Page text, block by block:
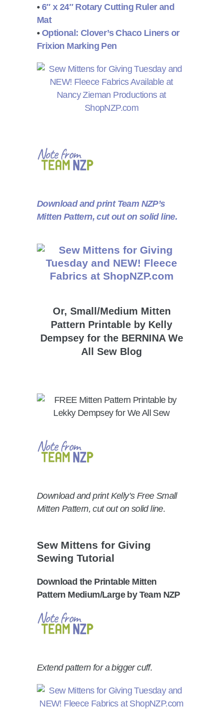
• 6″ x 24″ Rotary Cutting Ruler and
Mat
• Optional: Clover’s Chaco Liners or
Frixion Marking Pen
Download and print Team NZP’s
Mitten Pattern, cut out on solid line.
Or, Small/Medium Mitten
Pattern Printable by Kelly
Dempsey for the BERNINA We
All Sew Blog
Download and print Kelly’s Free Small
Mitten Pattern, cut out on solid line.
Sew Mittens for Giving
Sewing Tutorial
Download the Printable Mitten
Pattern Medium/Large by Team NZP
Extend pattern for a bigger cuff.